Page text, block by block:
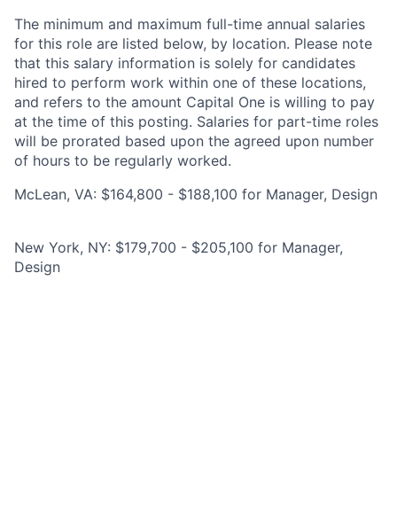
The minimum and maximum full-time annual salaries
for this role are listed below, by location. Please note
that this salary information is solely for candidates
hired to perform work within one of these locations,
and refers to the amount Capital One is willing to pay
at the time of this posting. Salaries for part-time roles
will be prorated based upon the agreed upon number
of hours to be regularly worked.
McLean, VA: $164,800 - $188,100 for Manager, Design
New York, NY: $179,700 - $205,100 for Manager,
Design